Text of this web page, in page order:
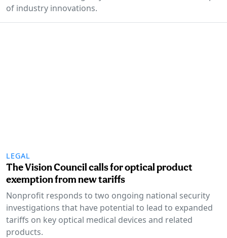
of industry innovations.
LEGAL
The Vision Council calls for optical product
exemption from new tariffs
Nonprofit responds to two ongoing national security
investigations that have potential to lead to expanded
tariffs on key optical medical devices and related
products.